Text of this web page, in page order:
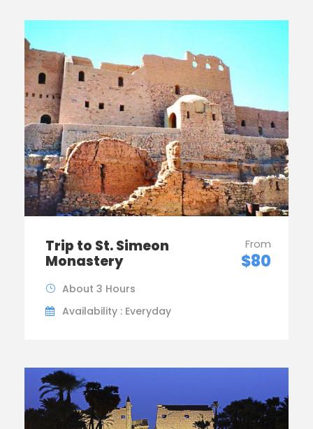
Trip to St. Simeon
Monastery
From
$80
About 3 Hours
Availability : Everyday